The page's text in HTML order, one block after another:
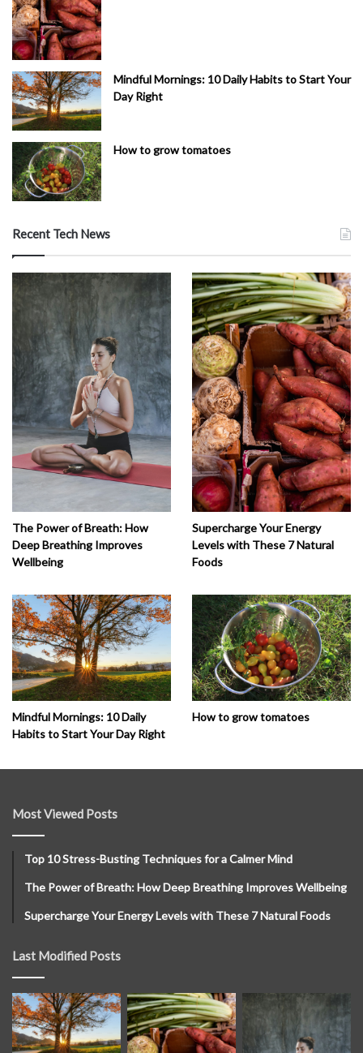
Mindful Mornings: 10 Daily Habits to Start Your
Day Right
How to grow tomatoes
Recent Tech News
The Power of Breath: How
Deep Breathing Improves
Wellbeing
Supercharge Your Energy
Levels with These 7 Natural
Foods
Mindful Mornings: 10 Daily
Habits to Start Your Day Right
How to grow tomatoes
Most Viewed Posts
Top 10 Stress-Busting Techniques for a Calmer Mind
The Power of Breath: How Deep Breathing Improves Wellbeing
Supercharge Your Energy Levels with These 7 Natural Foods
Last Modified Posts